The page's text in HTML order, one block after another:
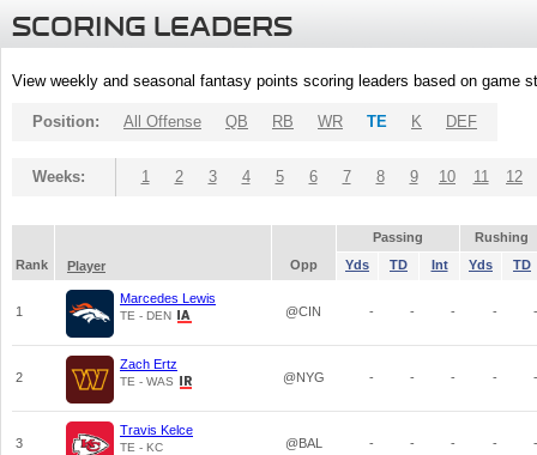
SCORING LEADERS
View weekly and seasonal fantasy points scoring leaders based on game
Position: All Offense QB RB WR TE K DEF
Weeks: 1 2 3 4 5 6 7 8 9 10 11 12
Passing
Rushing
Rank
Player Opp Yds TD Int Yds TD
1
Marcedes Lewis
TE - DEN @CIN - - - - -
2
Zach Ertz
TE - WAS @NYG - - - - -
3
Travis Kelce
TE - KC @BAL - - - - -